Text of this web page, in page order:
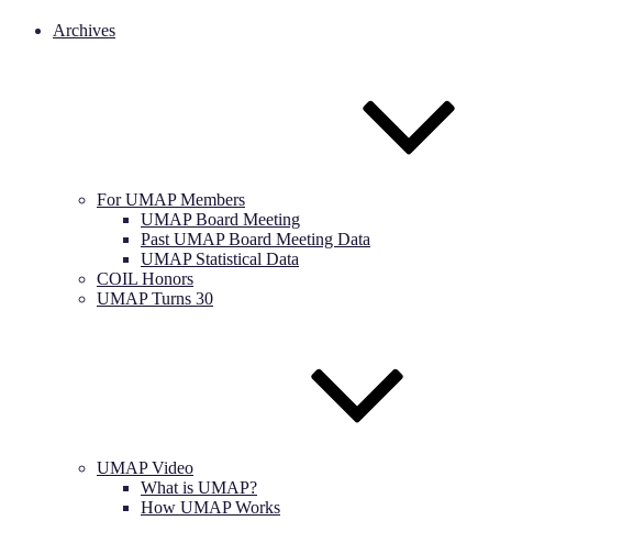
Archives
For UMAP Members
UMAP Board Meeting
Past UMAP Board Meeting Data
UMAP Statistical Data
COIL Honors
UMAP Turns 30
UMAP Video
What is UMAP?
How UMAP Works